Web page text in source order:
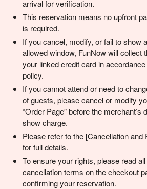
arrival for verification.
This reservation means no upfront
is required.
If you cancel, modify, or fail to show
allowed window, FunNow will collect
your linked credit card in accordance
policy.
If you cannot attend or need to
of guests, please cancel or modify
“Order Page” before the merchant’s
show charge.
Please refer to the [Cancellation
for full details.
To ensure your rights, please read
cancellation terms on the checkout
confirming your reservation.